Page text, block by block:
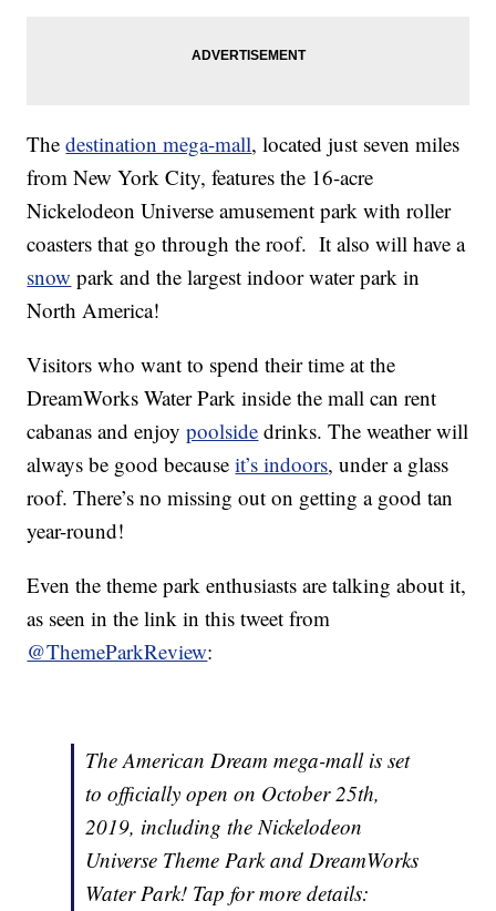
Thedestination mega-mall, located just seven miles
from New York City, features the 16-acre
Nickelodeon Universe amusement park with roller
coasters that go through the roof. It also will have a
snow park and the largest indoor water park in
North America!
Visitors who want to spend their time at the
DreamWorks Water Park inside the mall can rent
cabanas and enjoypoolside drinks. The weather will
always be good becauseit’s indoors, under a glass
roof. There’s no missing out on getting a good tan
year-round!
Even the theme park enthusiasts are talking about it,
as seen in the link in this tweet from
@ThemeParkReview:
The American Dream mega-mall is set
to officially open on October 25th,
2019, including the Nickelodeon
Universe Theme Park and DreamWorks
Water Park! Tap for more details: